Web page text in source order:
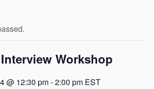
Workshop
@ 12:30 pm-2:00 pm EST